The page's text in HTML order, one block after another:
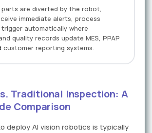
are diverted by the robot,
immediate alerts, process
automatically where
quality records update MES, PPAP
customer reporting systems.
Traditional Inspection: A
Comparison
deploy AI vision robotics is typically